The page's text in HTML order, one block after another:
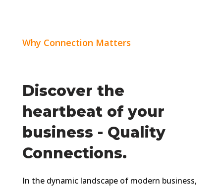
Why Connection Matters
Discover the
heartbeat of your
business - Quality
Connections.
In the dynamic landscape of modern business,